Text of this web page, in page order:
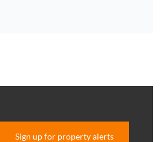
Sign up for property alerts